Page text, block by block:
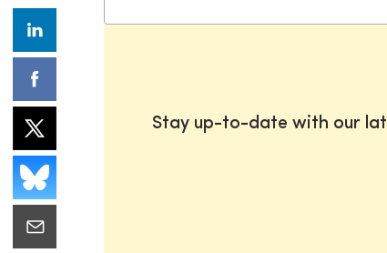
Stay up-to-date with our